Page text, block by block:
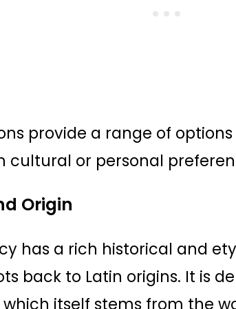
provide a range of
cultural or personal
Origin
has a rich historical and
back to Latin origins. It is
itself stems from the